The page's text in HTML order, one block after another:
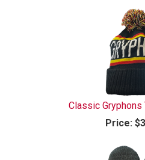
Classic Gryphons
Price: